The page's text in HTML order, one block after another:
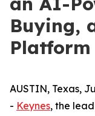
Buying,
Platform
AUSTIN, Texas,
- Keynes, the